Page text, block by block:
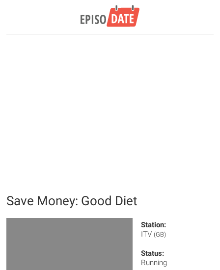
Save Money: Good Diet
Station:
ITV (GB)
Status:
Running